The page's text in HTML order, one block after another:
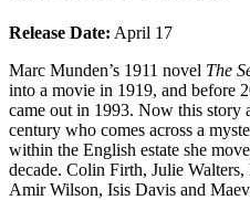
Release Date: April 17
Marc Munden’s 1911 novel The
into a movie in 1919, and before
came out in 1993. Now this story
century who comes across a
within the English estate she
decade. Colin Firth, Julie
Amir Wilson, Isis Davis and